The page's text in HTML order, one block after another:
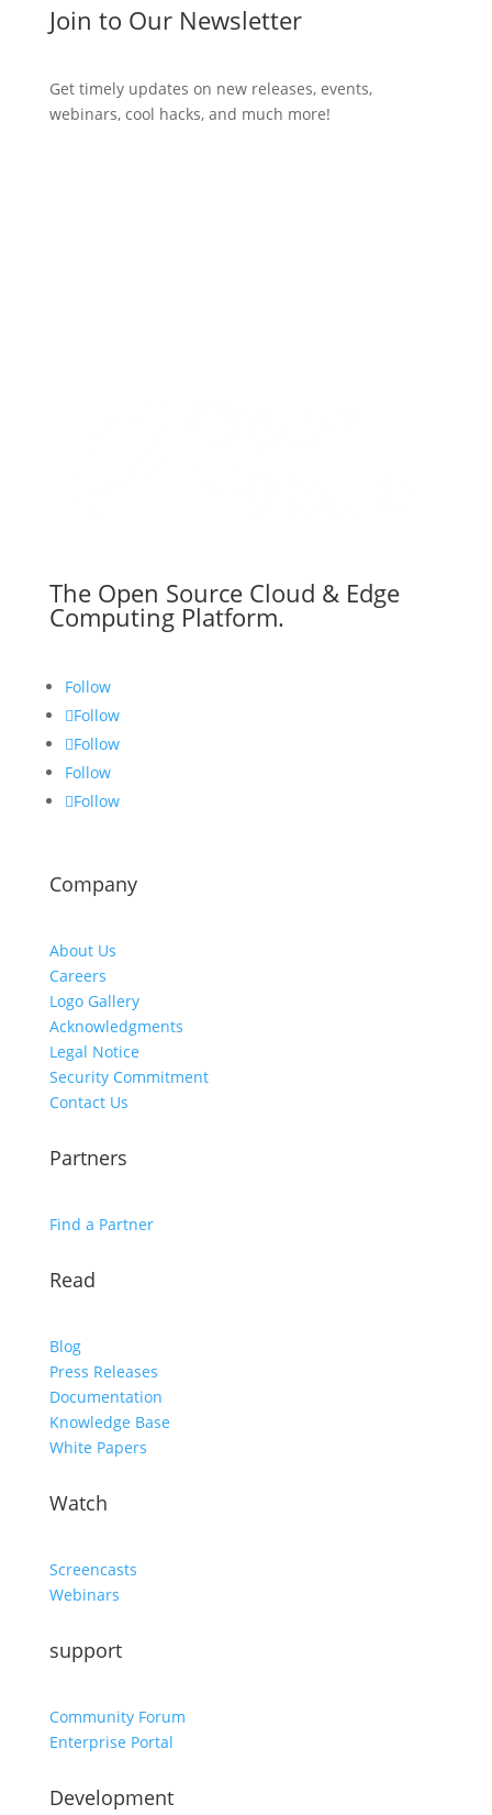
Join to Our Newsletter
Get timely updates on new releases, events,
webinars, cool hacks, and much more!
The Open Source Cloud & Edge
Computing Platform.
Follow
Follow
Follow
Follow
Follow
Company
About Us
Careers
Logo Gallery
Acknowledgments
Legal Notice
Security Commitment
Contact Us
Partners
Find a Partner
Read
Blog
Press Releases
Documentation
Knowledge Base
White Papers
Watch
Screencasts
Webinars
support
Community Forum
Enterprise Portal
Development